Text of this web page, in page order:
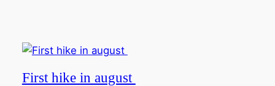
First hike in august